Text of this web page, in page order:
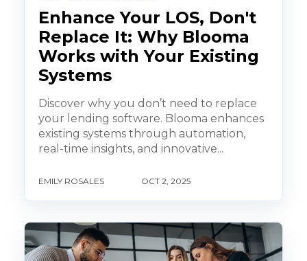
Enhance Your LOS, Don't
Replace It: Why Blooma
Works with Your Existing
Systems
Discover why you don’t need to replace
your lending software. Blooma enhances
existing systems through automation,
real-time insights, and innovative...
EMILY ROSALES OCT 2, 2025